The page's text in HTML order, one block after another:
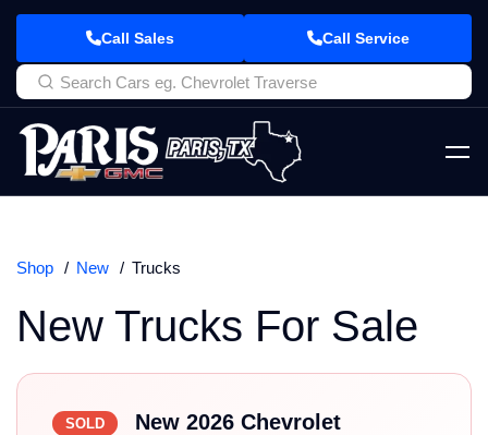
Call Sales Call Service
Shop New Trucks
New Trucks For Sale
SOLD
New 2026 Chevrolet